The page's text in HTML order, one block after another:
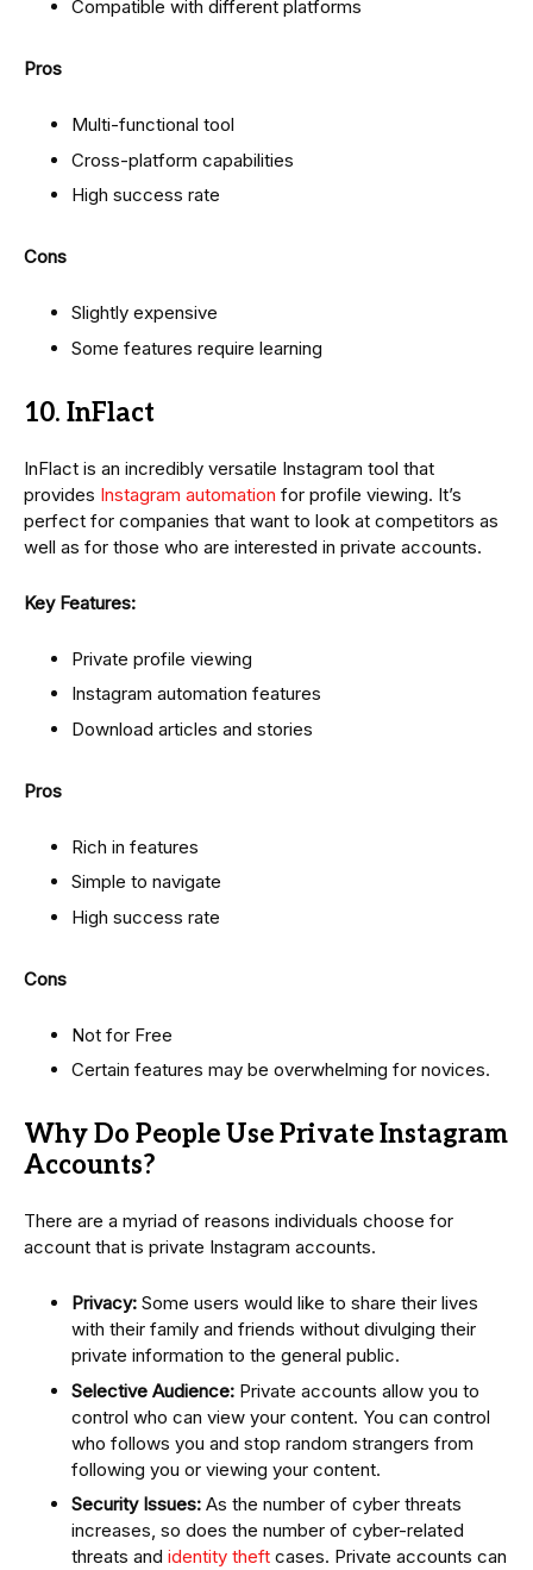
Compatible with different platforms
Pros
Multi-functional tool
Cross-platform capabilities
High success rate
Cons
Slightly expensive
Some features require learning
10. InFlact
InFlact is an incredibly versatile Instagram tool that
provides Instagram automation for profile viewing. It’s
perfect for companies that want to look at competitors as
well as for those who are interested in private accounts.
Key Features:
Private profile viewing
Instagram automation features
Download articles and stories
Pros
Rich in features
Simple to navigate
High success rate
Cons
Not for Free
Certain features may be overwhelming for novices.
Why Do People Use Private Instagram
Accounts?
There are a myriad of reasons individuals choose for
account that is private Instagram accounts.
Privacy: Some users would like to share their lives
with their family and friends without divulging their
private information to the general public.
Selective Audience: Private accounts allow you to
control who can view your content. You can control
who follows you and stop random strangers from
following you or viewing your content.
Security Issues: As the number of cyber threats
increases, so does the number of cyber-related
threats and identity theft cases. Private accounts can